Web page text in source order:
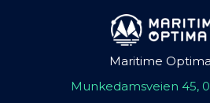
Maritime
Munkedamsveien 45,